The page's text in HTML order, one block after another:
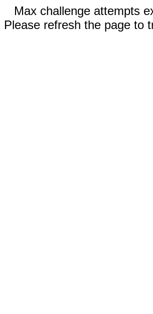
Max challenge attempts
Please refresh the page to